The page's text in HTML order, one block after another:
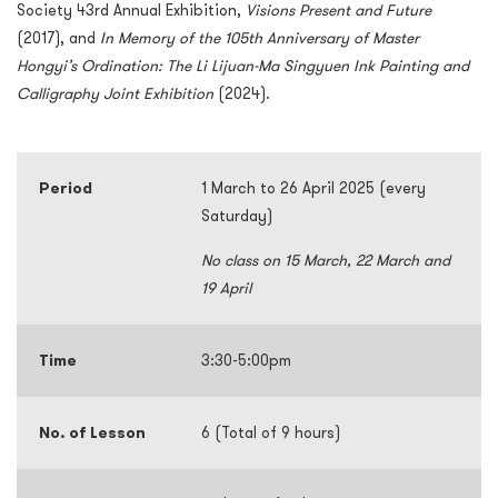
Society 43rd Annual Exhibition, Visions Present and Future
(2017), and In Memory of the 105th Anniversary of Master
Hongyi’s Ordination: The Li Lijuan-Ma Singyuen Ink Painting and
Calligraphy Joint Exhibition (2024).
Period
1 March to 26 April 2025 (every
Saturday)
No class on 15 March, 22 March and
19 April
Time 3:30-5:00pm
No. of Lesson 6 (Total of 9 hours)